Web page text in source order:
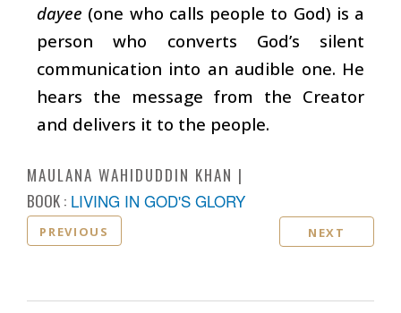
dayee (one who calls people to God) is a
person who converts God’s silent
communication into an audible one. He
hears the message from the Creator
and delivers it to the people.
MAULANA WAHIDUDDIN KHAN
BOOK : LIVING IN GOD'S GLORY
PREVIOUS NEXT